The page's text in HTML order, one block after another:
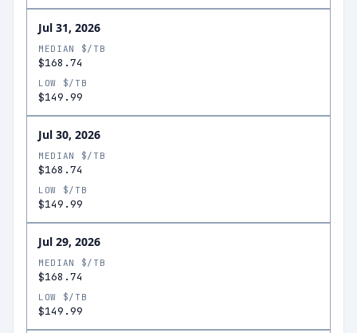
Jul 31, 2026
MEDIAN $/TB
$168.74
LOW $/TB
$149.99
Jul 30, 2026
MEDIAN $/TB
$168.74
LOW $/TB
$149.99
Jul 29, 2026
MEDIAN $/TB
$168.74
LOW $/TB
$149.99